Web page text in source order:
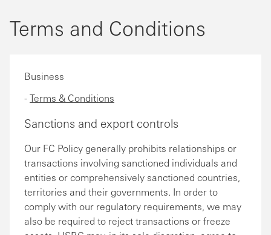
Terms and Conditions
Business
-Terms & Conditions
Sanctions and export controls
Our FC Policy generally prohibits relationships or
transactions involving sanctioned individuals and
entities or comprehensively sanctioned countries,
territories and their governments. In order to
comply with our regulatory requirements, we may
also be required to reject transactions or freeze